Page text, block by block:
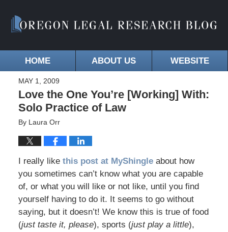
HOME ABOUT US WEBSITE
MAY 1, 2009
Love the One You’re [Working] With:
Solo Practice of Law
By Laura Orr
I really like this post at MyShingleabout how
you sometimes can’t know what you are capable
of, or what you will like or not like, until you find
yourself having to do it. It seems to go without
saying, but it doesn’t! We know this is true of food
(just taste it, please), sports (just play a little),